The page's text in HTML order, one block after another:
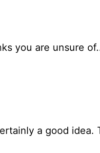
you are unsure
a good idea.